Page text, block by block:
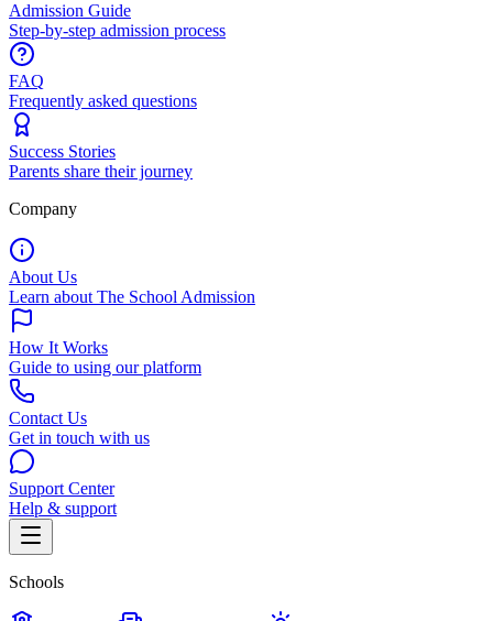
Admission Guide
Step-by-step admission process
FAQ
Frequently asked questions
Success Stories
Parents share their journey
Company
About Us
Learn about The School Admission
How It Works
Guide to using our platform
Contact Us
Get in touch with us
Support Center
Help & support
Schools